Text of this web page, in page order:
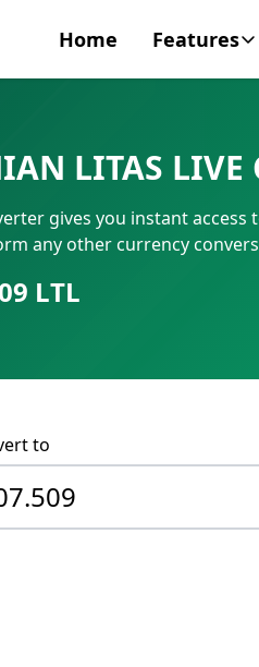
Home Features
SWIFT/BIC Code
IBAN Number
LITAS LIVE
gives you instant
any other currency
LTL
to